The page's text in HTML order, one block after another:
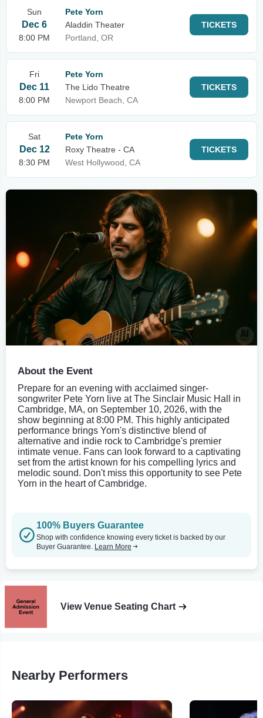
Sun
Dec 6
8:00 PM
Pete Yorn
Aladdin Theater
Portland, OR
TICKETS
Fri
Dec 11
8:00 PM
Pete Yorn
The Lido Theatre
Newport Beach, CA
TICKETS
Sat
Dec 12
8:30 PM
Pete Yorn
Roxy Theatre - CA
West Hollywood, CA
TICKETS
About the Event
Prepare for an evening with acclaimed singer-
songwriter Pete Yorn live at The Sinclair Music Hall in
Cambridge, MA, on September 10, 2026, with the
show beginning at 8:00 PM. This highly anticipated
performance brings Yorn's distinctive blend of
alternative and indie rock to Cambridge's premier
intimate venue. Fans can look forward to a captivating
set from the artist known for his compelling lyrics and
melodic sound. Don't miss this opportunity to see Pete
Yorn in the heart of Cambridge.
100% Buyers Guarantee
Shop with confidence knowing every ticket is backed by our
Buyer Guarantee. Learn More
View Venue Seating Chart
Nearby Performers